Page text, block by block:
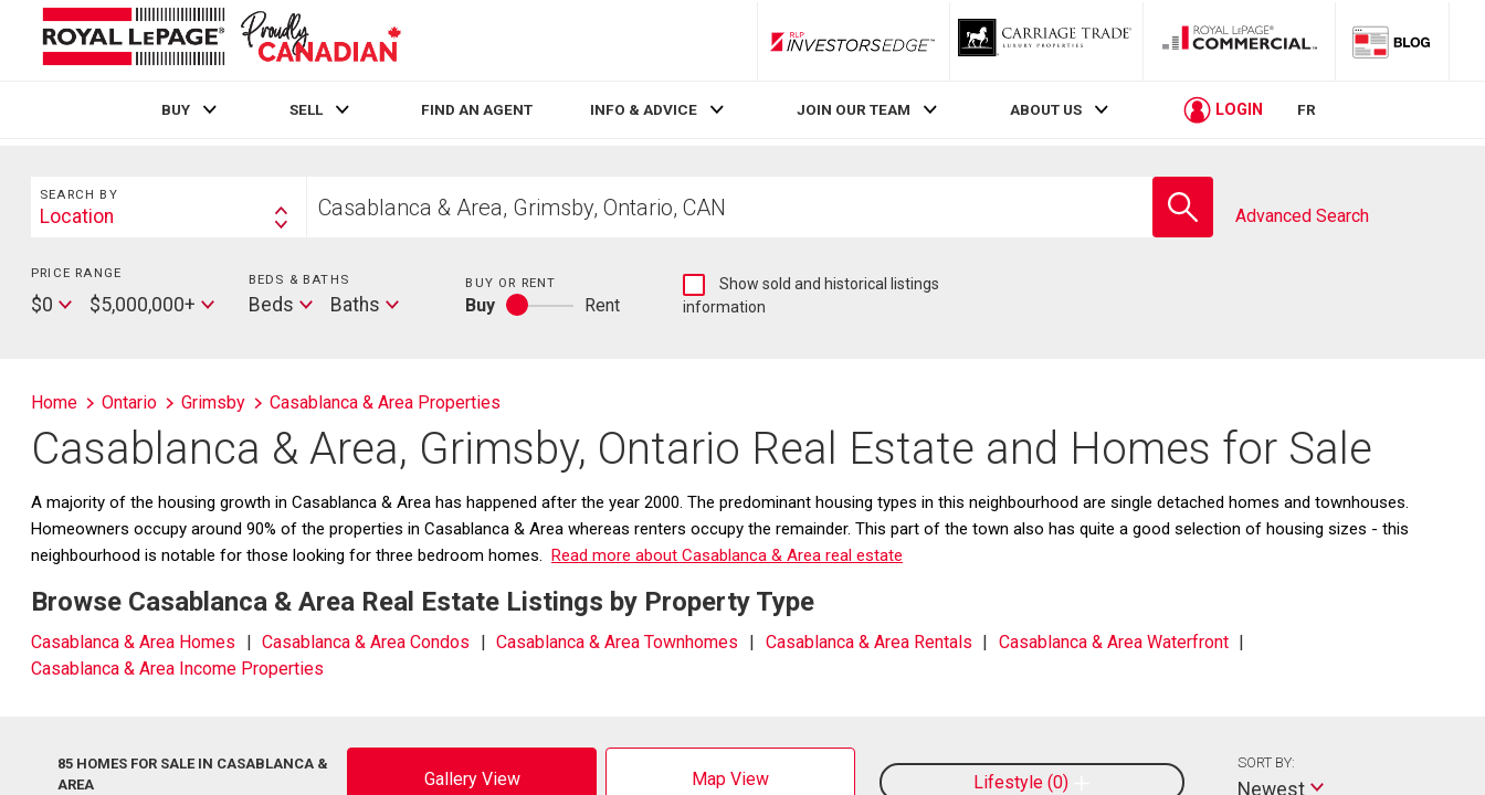
RLP InvestorsEdge
BUY SELL FIND AN AGENT INFO & ADVICE JOIN OUR TEAM ABOUT US LOGIN FR
Search
SEARCH BY
Search
Location
your
school
Advanced Search
PRICE RANGE
Min
Price
$0
Max
Price
$5,000,000+
BEDS & BATHS Beds
Beds Baths
Baths
BUY OR RENT
Buy
Buy
Rent
Show
sold
information
Home Ontario Grimsby Casablanca & Area Properties
Casablanca & Area, Grimsby, Ontario Real Estate and Homes for Sale
A majority of the housing growth in Casablanca & Area has happened after the year 2000. The predominant housing types in this neighbourhood are single detached homes and townhouses.
Homeowners occupy around 90% of the properties in Casablanca & Area whereas renters occupy the remainder. This part of the town also has quite a good selection of housing sizes - this
neighbourhood is notable for those looking for three bedroom homes.
Read more about Casablanca & Area real estate
Browse Casablanca & Area Real Estate Listings by Property Type
Casablanca & Area Homes Casablanca & Area Condos Casablanca & Area Townhomes Casablanca & Area Rentals
Casablanca & Area Waterfront
Casablanca & Area Income Properties
85 HOMES FOR SALE IN CASABLANCA &
AREA
Gallery View Map View Lifestyle 0
SORT BY:
Newest